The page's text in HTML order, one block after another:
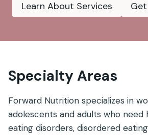
Learn About Services
Specialty Areas
Forward Nutrition specializes in
adolescents and adults who
eating disorders, disordered